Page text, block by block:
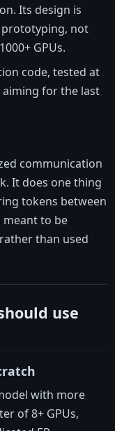
Its design is
not
GPUs.
code, tested at
aiming for the last
communication
It does one thing
tokens between
meant to be
than used
use
with more
of 8+ GPUs,